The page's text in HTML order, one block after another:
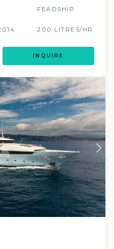
FEADSHIP
200 LITRES/HR
INQUIRE